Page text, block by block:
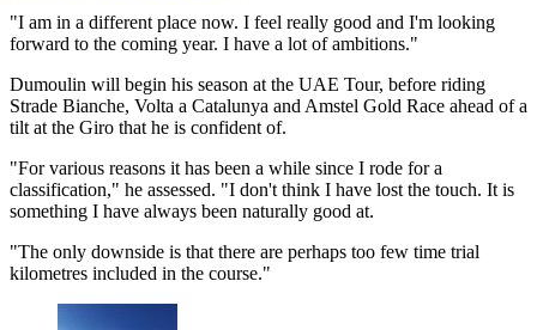
"I am in a different place now. I feel really good and I'm looking
forward to the coming year. I have a lot of ambitions."
Dumoulin will begin his season at the UAE Tour, before riding
Strade Bianche, Volta a Catalunya and Amstel Gold Race ahead of a
tilt at the Giro that he is confident of.
"For various reasons it has been a while since I rode for a
classification," he assessed. "I don't think I have lost the touch. It is
something I have always been naturally good at.
"The only downside is that there are perhaps too few time trial
kilometres included in the course."